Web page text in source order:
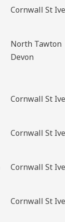
Cornwall St
North Tawton
Devon
Cornwall St
Cornwall St
Cornwall St
Cornwall St